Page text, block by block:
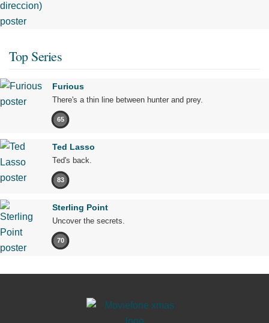
Top Series
Furious
There's a thin line between hunter and prey.
65
Ted Lasso
Ted's back.
83
Sterling Point
Uncover the secrets.
70